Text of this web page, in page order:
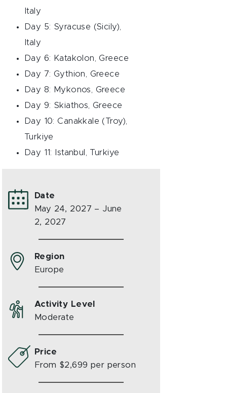
Italy
Day 5: Syracuse (Sicily),
Italy
Day 6: Katakolon, Greece
Day 7: Gythion, Greece
Day 8: Mykonos, Greece
Day 9: Skiathos, Greece
Day 10: Canakkale (Troy),
Turkiye
Day 11: Istanbul, Turkiye
Date
May 24, 2027 – June
2, 2027
Region
Europe
Activity Level
Moderate
Price
From $2,699 per person